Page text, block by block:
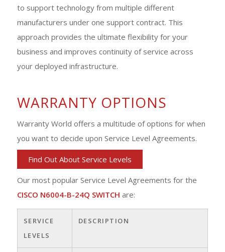
to support technology from multiple different
manufacturers under one support contract. This
approach provides the ultimate flexibility for your
business and improves continuity of service across
your deployed infrastructure.
WARRANTY OPTIONS
Warranty World offers a multitude of options for when
you want to decide upon Service Level Agreements.
Find Out About Service Levels
Our most popular Service Level Agreements for the
CISCO N6004-B-24Q SWITCH are:
SERVICE
LEVELS
DESCRIPTION